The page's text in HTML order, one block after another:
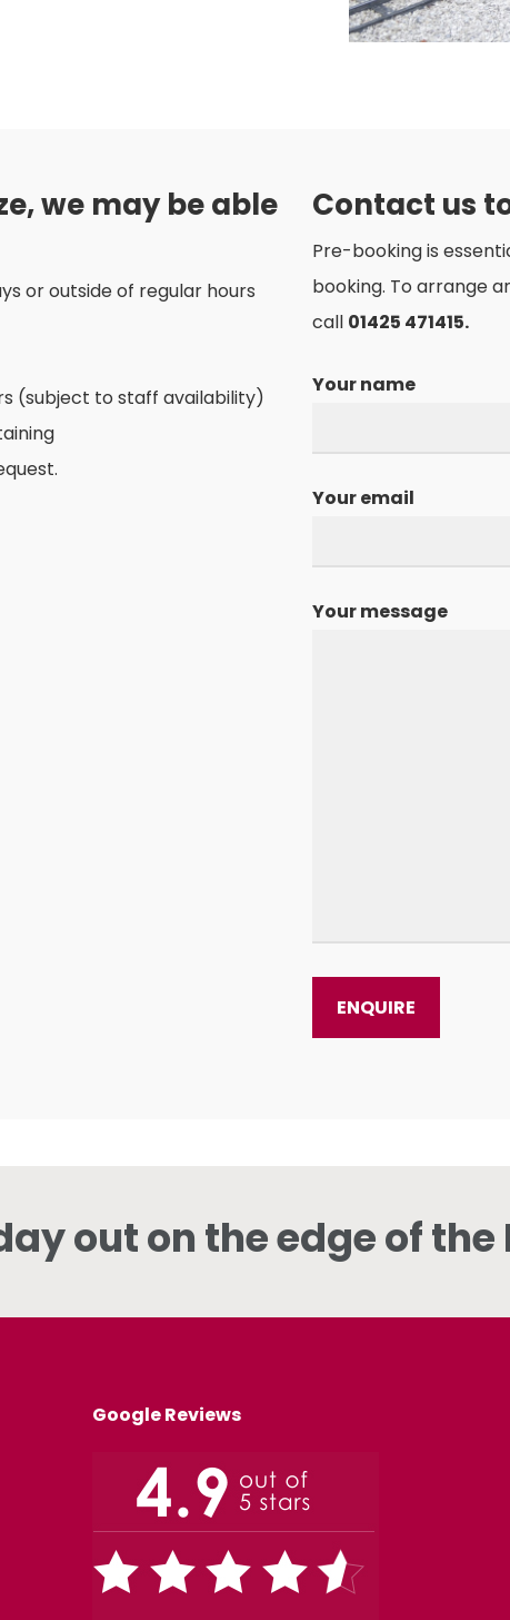
we may be able
or outside of regular hours
(subject to staff availability)
Contact us
Pre-booking is
booking. To arrange
call 01425 471415.
Your name
Your email
Your message
out on the edge of the
Google Reviews